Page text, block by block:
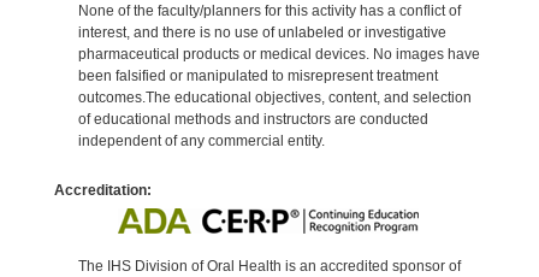
None of the faculty/planners for this activity has a conflict of
interest, and there is no use of unlabeled or investigative
pharmaceutical products or medical devices. No images have
been falsified or manipulated to misrepresent treatment
outcomes.The educational objectives, content, and selection
of educational methods and instructors are conducted
independent of any commercial entity.
Accreditation:
The IHS Division of Oral Health is an accredited sponsor of